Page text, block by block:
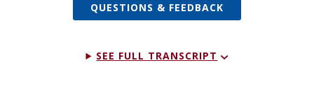
QUESTIONS & FEEDBACK
SEE FULL TRANSCRIPT